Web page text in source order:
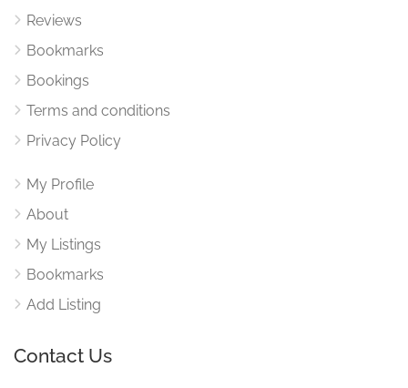
Reviews
Bookmarks
Bookings
Terms and conditions
Privacy Policy
My Profile
About
My Listings
Bookmarks
Add Listing
Contact Us